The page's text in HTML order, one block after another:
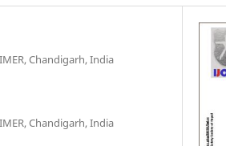
Chandigarh, India
Chandigarh, India